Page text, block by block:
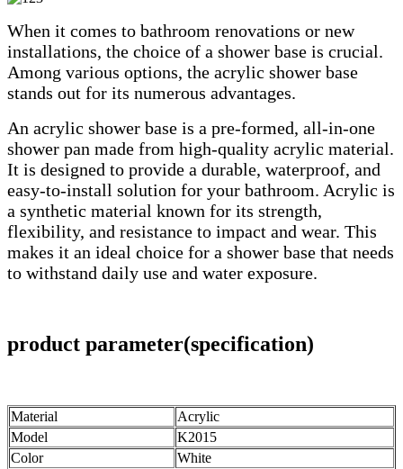
When it comes to bathroom renovations or new
installations, the choice of a shower base is crucial.
Among various options, the acrylic shower base
stands out for its numerous advantages.
An acrylic shower base is a pre-formed, all-in-one
shower pan made from high-quality acrylic material.
It is designed to provide a durable, waterproof, and
easy-to-install solution for your bathroom. Acrylic is
a synthetic material known for its strength,
flexibility, and resistance to impact and wear. This
makes it an ideal choice for a shower base that needs
to withstand daily use and water exposure.
product parameter(specification)
Material
Acrylic
Model
K2015
Color
White